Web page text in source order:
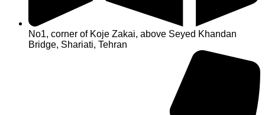
No1, corner of Koje Zakai, above Seyed Khandan
Bridge, Shariati, Tehran